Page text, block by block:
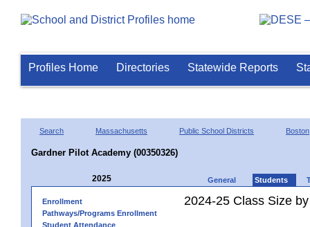
Profiles Home Directories Statewide Reports
Search Massachusetts Public School Districts Boston
Gardner Pilot Academy (00350326)
2025 General Students
Enrollment
Pathways/Programs Enrollment
Student Attendance
2024-25 Class Size